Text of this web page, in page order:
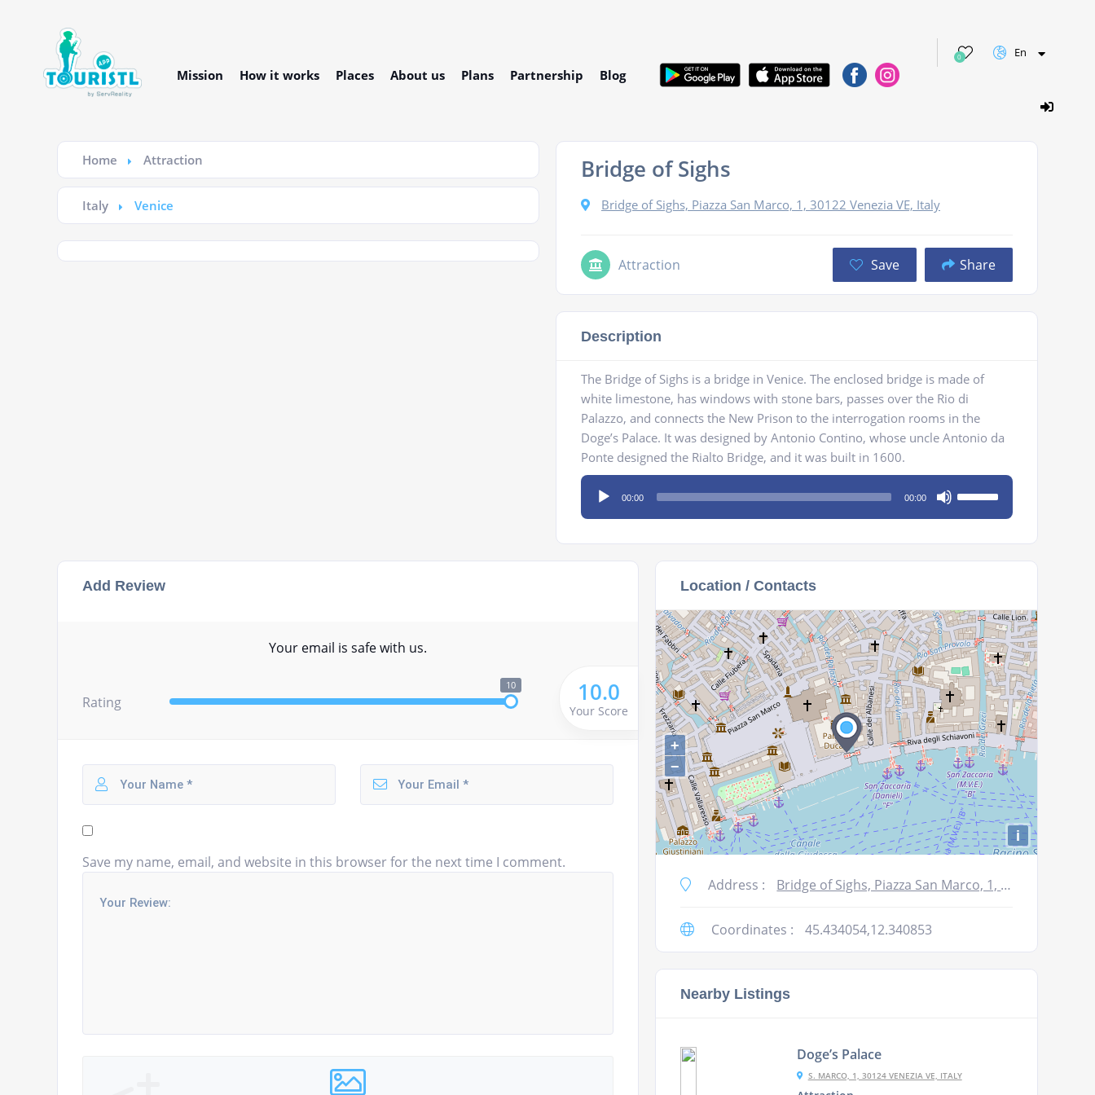
Mission How it works Places About us Plans Partnership Blog
0 En
Home Attraction
Italy Venice
Bridge of Sighs
Bridge of Sighs, Piazza San Marco, 1, 30122 Venezia VE, Italy
Attraction Save Share
Description
The Bridge of Sighs is a bridge in Venice. The enclosed bridge is made of
white limestone, has windows with stone bars, passes over the Rio di
Palazzo, and connects the New Prison to the interrogation rooms in the
Doge’s Palace. It was designed by Antonio Contino, whose uncle Antonio da
Ponte designed the Rialto Bridge, and it was built in 1600.
Audio
Player
00:00 00:00
keys
decrease
volume.
Add Review
Your email is safe with us.
Rating
10 10.0
Your Score
Save my name, email, and website in this browser for the next time I comment.
Location / Contacts
+
−
i
Address : Bridge of Sighs, Piazza San Marco, 1, 30122 Venezia VE, Italy
Coordinates : 45.434054,12.340853
Nearby Listings
Doge’s Palace
S. MARCO, 1, 30124 VENEZIA VE, ITALY